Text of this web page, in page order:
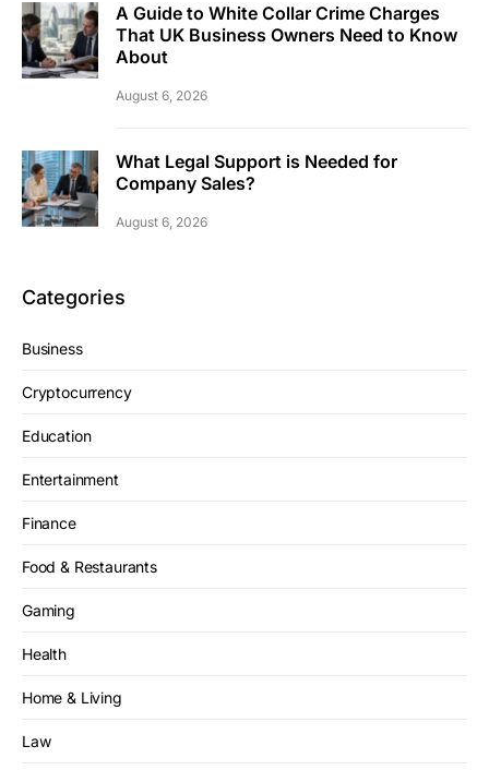
A Guide to White Collar Crime Charges
That UK Business Owners Need to Know
About
August 6, 2026
What Legal Support is Needed for
Company Sales?
August 6, 2026
Categories
Business
Cryptocurrency
Education
Entertainment
Finance
Food & Restaurants
Gaming
Health
Home & Living
Law